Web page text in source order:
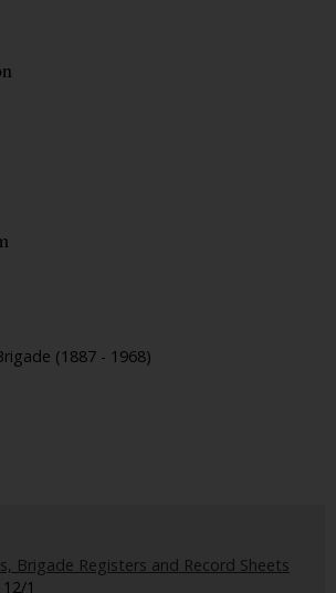
(1887 - 1968)
Brigade Registers and Record Sheets
1